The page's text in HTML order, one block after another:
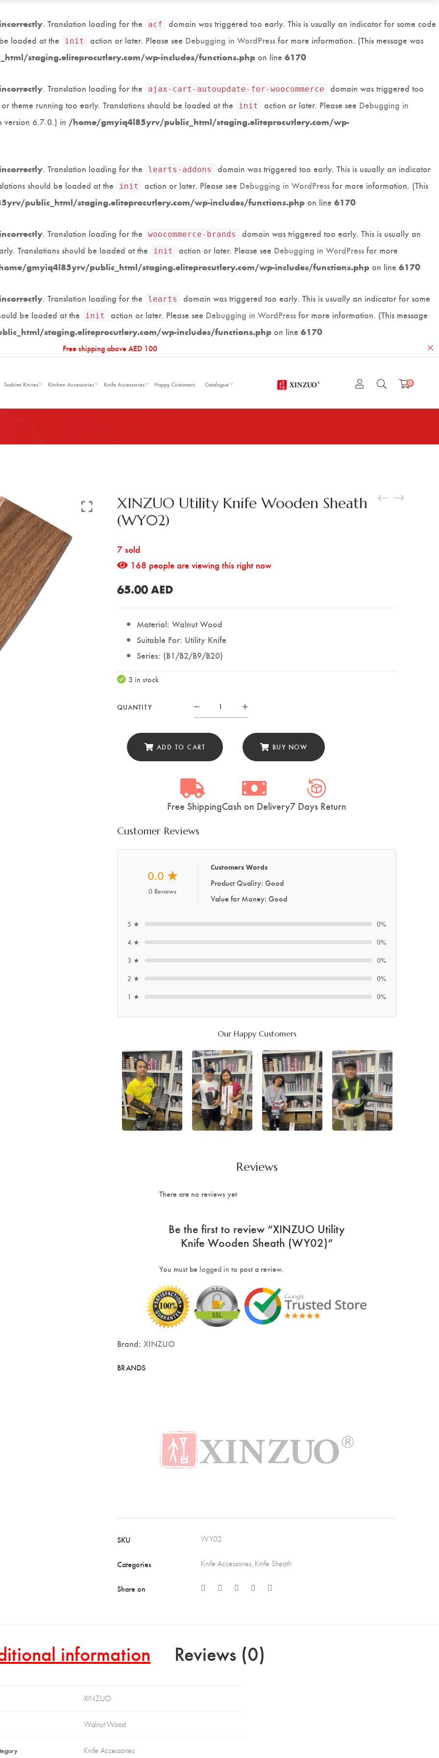
. Translation loading for the acf
domain was triggered too early. This is usually an indicator for some code
loaded at the
init action or later. Please see Debugging in WordPressfor more information. (This message was
staging.eliteprocutlery.com/wp-includes/functions.php on line 6170
. Translation loading for the ajax-cart-autoupdate-for-woocommerce
domain was triggered too
theme running too early. Translations should be loaded at the
init action or later. Please see Debugging in
version 6.7.0.) in /home/gmyiq4l85yrv/public_html/staging.eliteprocutlery.com/wp-
. Translation loading for the learts-addons
domain was triggered too early. This is usually an indicator
should be loaded at the
init action or later. Please see Debugging in WordPressfor more information. (This
public_html/staging.eliteprocutlery.com/wp-includes/functions.php on line 6170
. Translation loading for the woocommerce-brands
domain was triggered too early. This is usually an
Translations should be loaded at the
init action or later. Please see Debugging in WordPressfor more
gmyiq4l85yrv/public_html/staging.eliteprocutlery.com/wp-includes/functions.php on line 6170
. Translation loading for the learts
domain was triggered too early. This is usually an indicator for some
be loaded at the
init action or later. Please see Debugging in WordPressfor more information. (This message
staging.eliteprocutlery.com/wp-includes/functions.php on line 6170
Free shipping above AED 100
Sashimi Knives Kitchen Accessories Knife Accessories Happy Customers Catalogue 0
XINZUO Utility Knife Wooden Sheath
(WY02)
7 sold
168 people are viewing this right now
65.00AED
Material: Walnut Wood
Suitable For: Utility Knife
Series: (B1/B2/B9/B20)
3 in stock
QUANTITY
XINZUO
Knife
Wooden
(WY02)
quantity
ADD TO CART BUY NOW
Free ShippingCash on Delivery7 Days Return
Customer Reviews
0.0 ★
0 Reviews
Customers Words
Product Quality: Good
Value for Money: Good
5 ★
0%
4 ★
0%
3 ★
0%
2 ★
0%
1 ★
0%
Our Happy Customers
Reviews
There are no reviews yet
Be the first to review “XINZUO Utility
Knife Wooden Sheath (WY02)”
You must be logged in to post a review.
Brand: XINZUO
SKU WY02
Categories Knife Accessories Knife Sheath
Share on
information Reviews (0)
XINZUO
Walnut Wood
Knife Accessories